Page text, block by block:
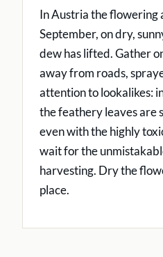
In Austria the flowering
September, on dry,
dew has lifted. Gather
away from roads,
attention to lookalikes:
the feathery leaves are
even with the highly
wait for the
harvesting. Dry the
place.